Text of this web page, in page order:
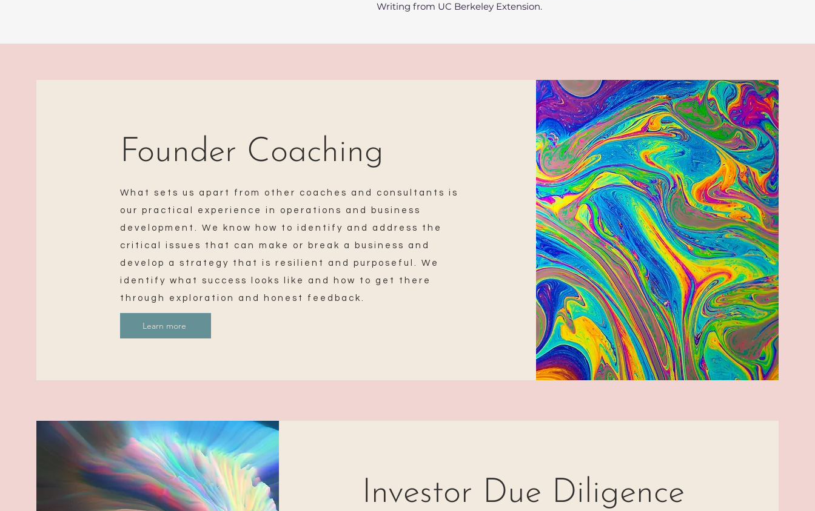
Writing from UC Berkeley Extension.
Founder Coaching
What sets us apart from other coaches and consultants is
our practical experience in operations and business
development. We know how to identify and address the
critical issues that can make or break a business and
develop a strategy that is resilient and purposeful. We
identify what success looks like and how to get there
through exploration and honest feedback.
Learn more
Investor Due Diligence